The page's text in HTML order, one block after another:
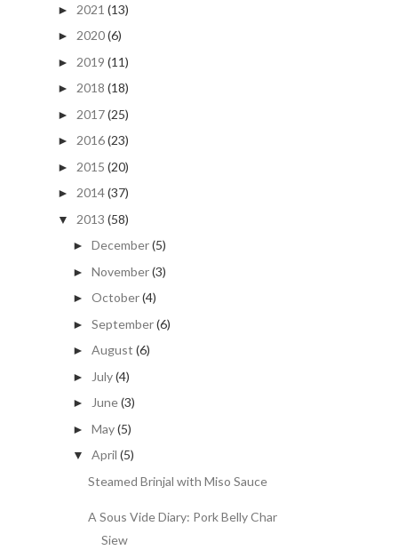
► 2021 (13)
► 2020(6)
► 2019 (11)
► 2018 (18)
► 2017(25)
► 2016(23)
► 2015 (20)
► 2014(37)
▼ 2013 (58)
► December(5)
► November(3)
► October(4)
► September(6)
► August (6)
► July(4)
► June(3)
► May(5)
▼ April (5)
Steamed Brinjal with Miso Sauce
A Sous Vide Diary: Pork Belly Char
Siew